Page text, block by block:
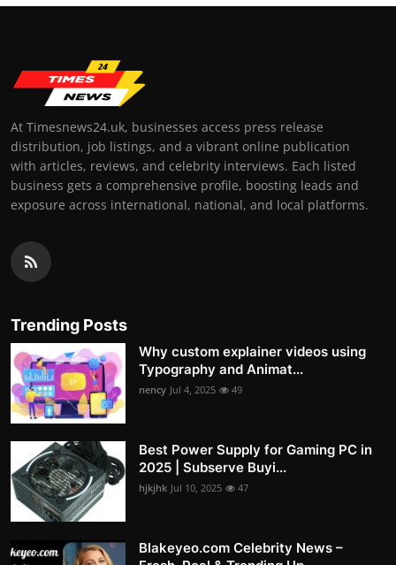
At Timesnews24.uk, businesses access press release
distribution, job listings, and a vibrant online publication
with articles, reviews, and celebrity interviews. Each listed
business gets a comprehensive profile, boosting leads and
exposure across international, national, and local platforms.
Trending Posts
Why custom explainer videos using
Typography and Animat...
nency Jul 4, 2025 49
Best Power Supply for Gaming PC in
2025 | Subserve Buyi...
hjkjhk Jul 10, 2025 47
Blakeyeo.com Celebrity News –